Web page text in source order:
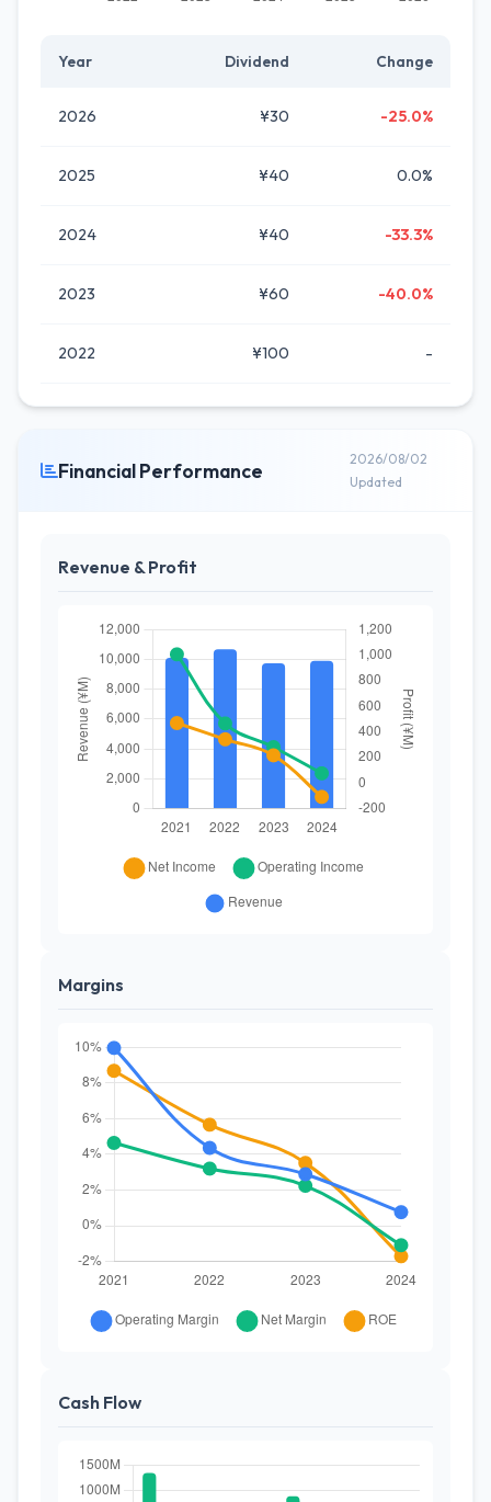
Year Dividend Change
2026 ¥30 -25.0%
2025 ¥40 0.0%
2024 ¥40 -33.3%
2023 ¥60 -40.0%
2022 ¥100 -
Financial Performance
2026/08/02
Updated
Revenue & Profit
Margins
Cash Flow